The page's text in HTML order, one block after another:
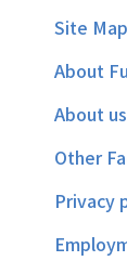
Site Map
About
About us
Other
Privacy